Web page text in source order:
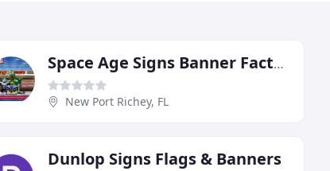
Space Age Signs Banner Factory Of Florida
New Port Richey, FL
Dunlop Signs Flags & Banners